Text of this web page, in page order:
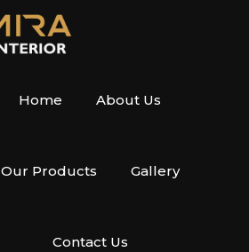
Home About Us
Our Products Gallery
Contact Us